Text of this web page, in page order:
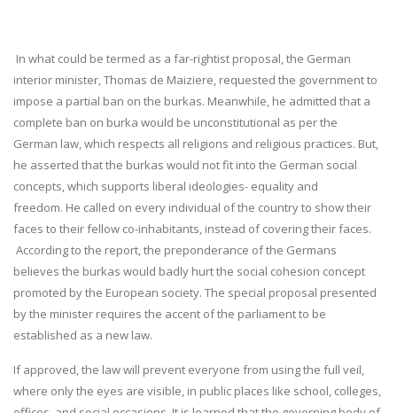
In what could be termed as a far-rightist proposal, the German
interior minister, Thomas de Maiziere, requested the government to
impose a partial ban on the burkas. Meanwhile, he admitted that a
complete ban on burka would be unconstitutional as per the
German law, which respects all religions and religious practices. But,
he asserted that the burkas would not fit into the German social
concepts, which supports liberal ideologies- equality and
freedom. He called on every individual of the country to show their
faces to their fellow co-inhabitants, instead of covering their faces.
According to the report, the preponderance of the Germans
believes the burkas would badly hurt the social cohesion concept
promoted by the European society. The special proposal presented
by the minister requires the accent of the parliament to be
established as a new law.
If approved, the law will prevent everyone from using the full veil,
where only the eyes are visible, in public places like school, colleges,